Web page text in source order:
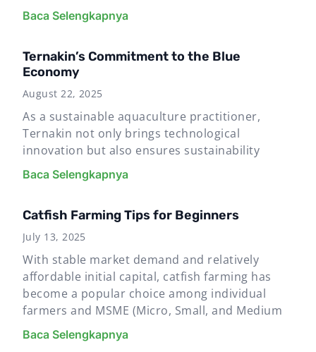
Baca Selengkapnya
Ternakin’s Commitment to the Blue
Economy
August 22, 2025
As a sustainable aquaculture practitioner,
Ternakin not only brings technological
innovation but also ensures sustainability
Baca Selengkapnya
Catfish Farming Tips for Beginners
July 13, 2025
With stable market demand and relatively
affordable initial capital, catfish farming has
become a popular choice among individual
farmers and MSME (Micro, Small, and Medium
Baca Selengkapnya